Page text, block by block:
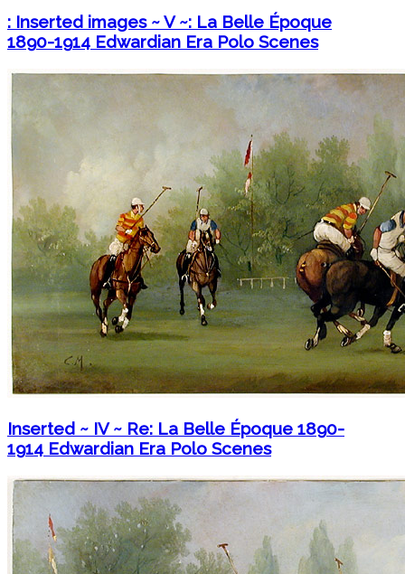
: Inserted images ~ V ~: La Belle Époque
1890-1914 Edwardian Era Polo Scenes
Inserted ~ IV ~ Re: La Belle Époque 1890-
1914 Edwardian Era Polo Scenes